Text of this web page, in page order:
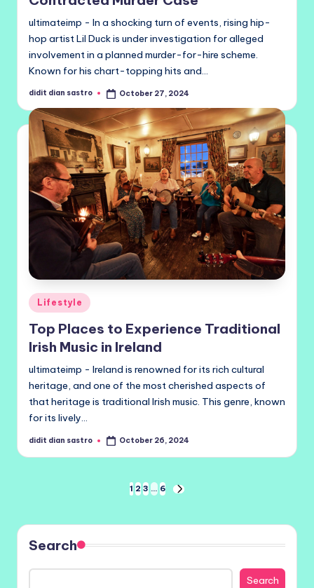
ultimateimp - In a shocking turn of events, rising hip-
hop artist Lil Duck is under investigation for alleged
involvement in a planned murder-for-hire scheme.
Known for his chart-topping hits and…
Posted
didit dian sastro October 27, 2024
Posted
in
Lifestyle
Top Places to Experience Traditional
Irish Music in Ireland
ultimateimp - Ireland is renowned for its rich cultural
heritage, and one of the most cherished aspects of
that heritage is traditional Irish music. This genre, known
for its lively…
Posted
didit dian sastro October 26, 2024
pagination
1 2 3 … 6
NEXT
Search
Search